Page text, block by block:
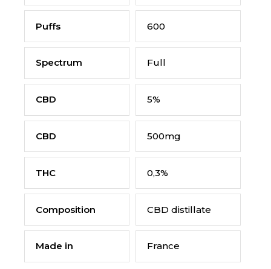
Puffs 600
Spectrum Full
CBD 5%
CBD 500mg
THC 0,3%
Composition CBD distillate
Made in France